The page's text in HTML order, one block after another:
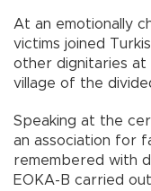
At an emotionally
victims joined
other dignitaries at
village of the
Speaking at the
an association for
remembered with
EOKA-B carried